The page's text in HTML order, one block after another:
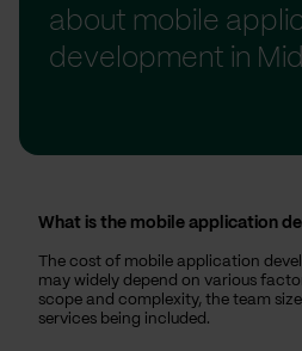
about mobile
development in
What is the mobile application
The cost of mobile application
may widely depend on various
scope and complexity, the team
services being included.